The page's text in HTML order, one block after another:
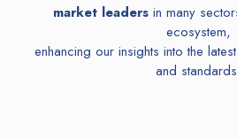
market leadersin many
ecosystem,
enhancing our insights into the
and